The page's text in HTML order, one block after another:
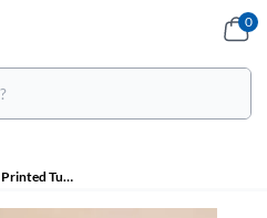
0
Rayon Floral Printed Tunic Top for Women